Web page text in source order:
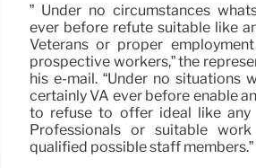
” Under no circumstances
ever before refute suitable like
Veterans or proper
prospective workers,” the
his e-mail. “Under no situations
certainly VA ever before enable
to refuse to offer ideal like
Professionals or suitable
qualified possible staff members.”